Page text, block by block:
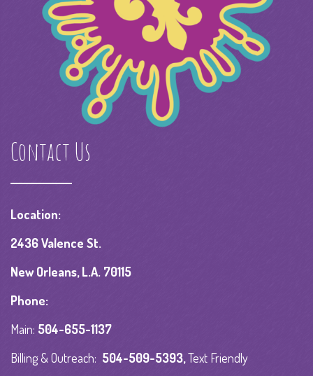
Contact Us
Location:
2436 Valence St.
New Orleans, L.A. 70115
Phone:
Main: 504-655-1137
Billing & Outreach: 504-509-5393,Text Friendly